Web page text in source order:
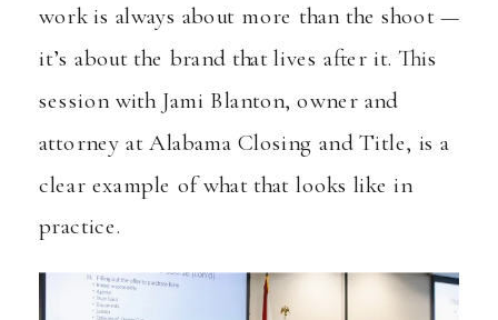
work is always about more than the shoot —
it’s about the brand that lives after it. This
session with Jami Blanton, owner and
attorney atAlabama Closing and Title, is a
clear example of what that looks like in
practice.